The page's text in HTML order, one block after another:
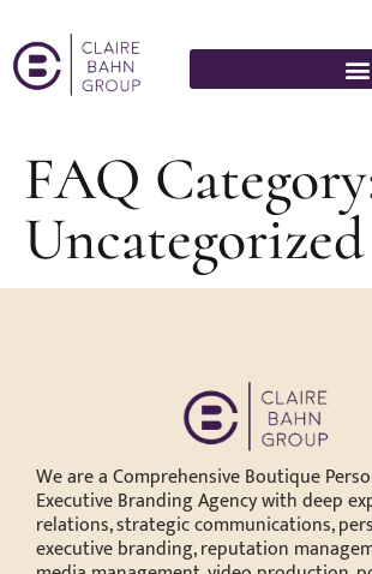
FAQ
We are a Comprehensive Boutique
Executive Branding Agency with deep
relations, strategic communications,
executive branding, reputation